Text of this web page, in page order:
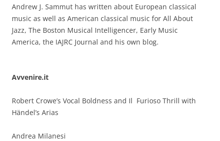
Andrew J. Sammut has written about European classical
music as well as American classical music for All About
Jazz, The Boston Musical Intelligencer, Early Music
America, the IAJRC Journal and his own blog.
Avvenire.it
Robert Crowe’s Vocal Boldness and Il Furioso Thrill with
Händel’s Arias
Andrea Milanesi